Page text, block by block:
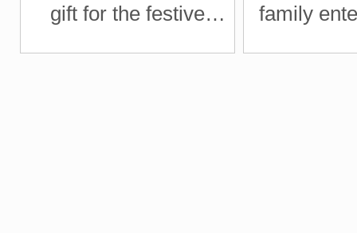
gift for the festive
family